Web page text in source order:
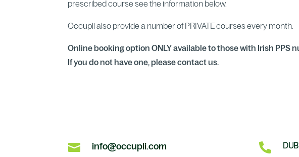
prescribed course see the information below.
Occupli also provide a number of PRIVATE courses every month.
Online booking option ONLY available to those with Irish PPS
If you do not have one, please contact us.
 info@occupli.com 